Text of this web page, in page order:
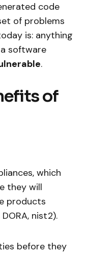
code
of problems
is: anything
software
.
of
which
they will
products
DORA, nist2).
before they